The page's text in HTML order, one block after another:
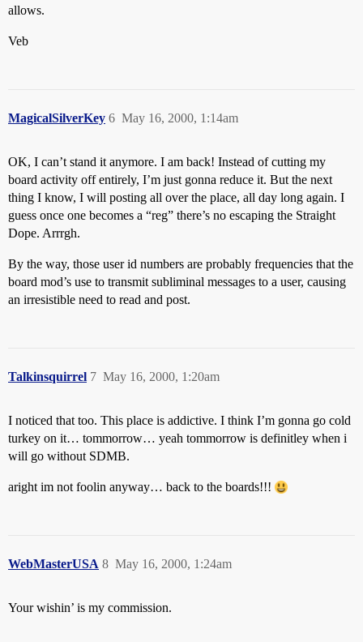
allows.
Veb
MagicalSilverKey May 16, 2000, 1:14am
6
OK, I can’t stand it anymore. I am back! Instead of cutting my
board activity off entirely, I’m just gonna reduce it. But the next
thing I know, I will posting all over the place, all day long again. I
guess once one becomes a “reg” there’s no escaping the Straight
Dope. Arrrgh.
By the way, those user id numbers are probably frequencies that the
board mod’s use to transmit subliminal messages to a user, causing
an irresistible need to read and post.
Talkinsquirrel May 16, 2000, 1:20am
7
I noticed that too. This place is addictive. I think I’m gonna go cold
turkey on it… tommorrow… yeah tommorrow is definitley when i
will go without SDMB.
aright im not foolin anyway… back to the boards!!!
WebMasterUSA May 16, 2000, 1:24am
8
Your wishin’ is my commission.